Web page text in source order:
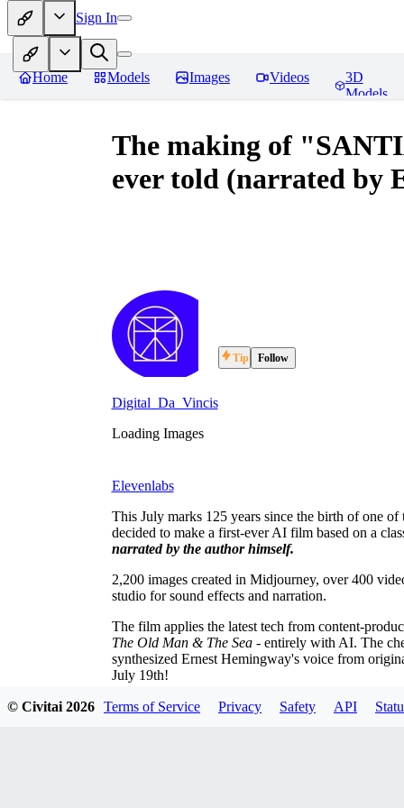
Sign In
Home Models Images Videos
3D
Models
The making of
ever told (narrated by
Digital_Da_Vincis
Tip Follow
Loading Images
Elevenlabs
This July marks 125 years since the birth of one
decided to make a first-ever AI film based on a
narrated by the author himself.
2,200 images created in Midjourney, over 400
studio for sound effects and narration.
The film applies the latest tech from content-
The Old Man & The Sea- entirely with AI. The
synthesized Ernest Hemingway's voice from
July 19th!
© Civitai 2026 Terms of Service Privacy Safety API